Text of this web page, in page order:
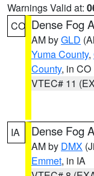
Warnings Valid at:
CO Dense Fog
AM byGLD
Yuma County,
County, in CO
VTEC# 11
IA Dense Fog
AM by DMX
Emmet, in IA